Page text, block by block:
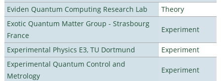
Eviden Quantum Computing Research Lab
Theory
Exotic Quantum Matter Group - Strasbourg
France
Experiment
Experimental Physics E3, TU Dortmund
Experiment
Experimental Quantum Control and
Metrology
Experiment